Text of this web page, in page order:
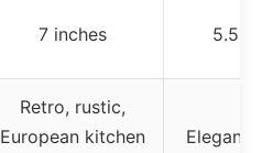
7 inches 5.5
Retro, rustic,
European kitchen
Elegant,